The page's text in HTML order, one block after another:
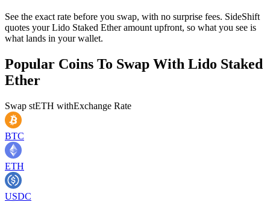
See the exact rate before you swap, with no surprise fees. SideShift
quotes your Lido Staked Ether amount upfront, so what you see is
what lands in your wallet.
Popular Coins To Swap With Lido Staked
Ether
Swap stETH withExchange Rate
BTC
ETH
USDC